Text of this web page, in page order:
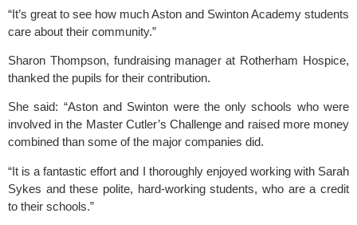
“It’s great to see how much Aston and Swinton Academy students
care about their community.”
Sharon Thompson, fundraising manager at Rotherham Hospice,
thanked the pupils for their contribution.
She said: “Aston and Swinton were the only schools who were
involved in the Master Cutler’s Challenge and raised more money
combined than some of the major companies did.
“It is a fantastic effort and I thoroughly enjoyed working with Sarah
Sykes and these polite, hard-working students, who are a credit
to their schools.”